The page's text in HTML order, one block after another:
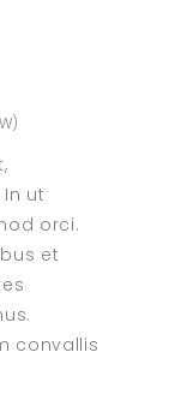
ut
orci.
et
convallis